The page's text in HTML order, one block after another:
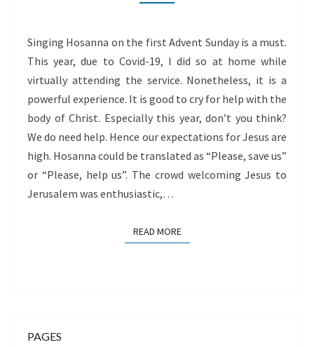
Singing Hosanna on the first Advent Sunday is a must.
This year, due to Covid-19, I did so at home while
virtually attending the service. Nonetheless, it is a
powerful experience. It is good to cry for help with the
body of Christ. Especially this year, don’t you think?
We do need help. Hence our expectations for Jesus are
high. Hosanna could be translated as “Please, save us”
or “Please, help us”. The crowd welcoming Jesus to
Jerusalem was enthusiastic,…
READ MOREREAD MORE
PAGES